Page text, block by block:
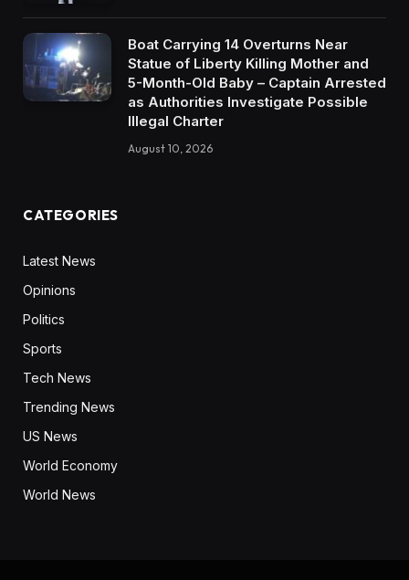
Boat Carrying 14 Overturns Near
Statue of Liberty Killing Mother and
5-Month-Old Baby – Captain Arrested
as Authorities Investigate Possible
Illegal Charter
August 10, 2026
CATEGORIES
Latest News
Opinions
Politics
Sports
Tech News
Trending News
US News
World Economy
World News